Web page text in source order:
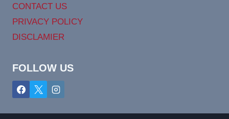
CONTACT US
PRIVACY POLICY
DISCLAMIER
FOLLOW US